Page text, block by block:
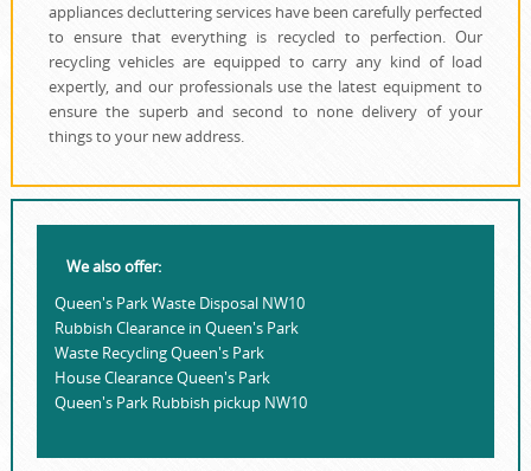
appliances decluttering services have been carefully perfected
to ensure that everything is recycled to perfection. Our
recycling vehicles are equipped to carry any kind of load
expertly, and our professionals use the latest equipment to
ensure the superb and second to none delivery of your
things to your new address.
We also offer:
Queen's Park Waste Disposal NW10
Rubbish Clearance in Queen's Park
Waste Recycling Queen's Park
House Clearance Queen's Park
Queen's Park Rubbish pickup NW10